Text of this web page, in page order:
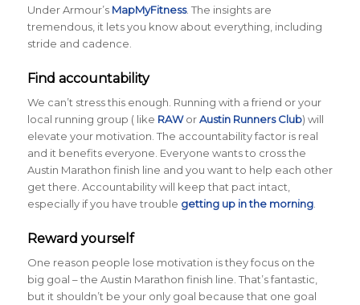
Under Armour’s MapMyFitness. The insights are
tremendous, it lets you know about everything, including
stride and cadence.
Find accountability
We can’t stress this enough. Running with a friend or your
local running group ( like RAWorAustin Runners Club) will
elevate your motivation. The accountability factor is real
and it benefits everyone. Everyone wants to cross the
Austin Marathon finish line and you want to help each other
get there. Accountability will keep that pact intact,
especially if you have trouble getting up in the morning.
Reward yourself
One reason people lose motivation is they focus on the
big goal – the Austin Marathon finish line. That’s fantastic,
but it shouldn’t be your only goal because that one goal